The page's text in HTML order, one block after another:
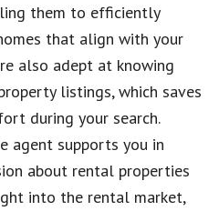
them to efficiently
that align with your
also adept at knowing
listings, which saves
during your search.
agent supports you in
about rental properties
into the rental market,